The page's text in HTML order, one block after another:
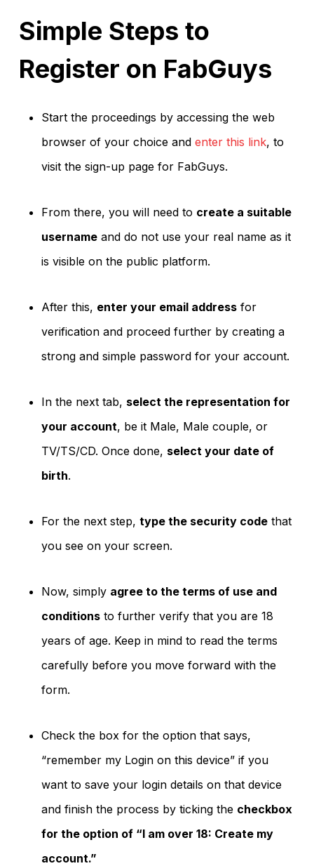
Simple Steps to
Register on FabGuys
Start the proceedings by accessing the web
browser of your choice and enter this link, to
visit the sign-up page for FabGuys.
From there, you will need to create a suitable
username and do not use your real name as it
is visible on the public platform.
After this, enter your email address for
verification and proceed further by creating a
strong and simple password for your account.
In the next tab, select the representation for
your account, be it Male, Male couple, or
TV/TS/CD. Once done, select your date of
birth.
For the next step, type the security code that
you see on your screen.
Now, simply agree to the terms of use and
conditions to further verify that you are 18
years of age. Keep in mind to read the terms
carefully before you move forward with the
form.
Check the box for the option that says,
“remember my Login on this device” if you
want to save your login details on that device
and finish the process by ticking the checkbox
for the option of “I am over 18: Create my
account.”